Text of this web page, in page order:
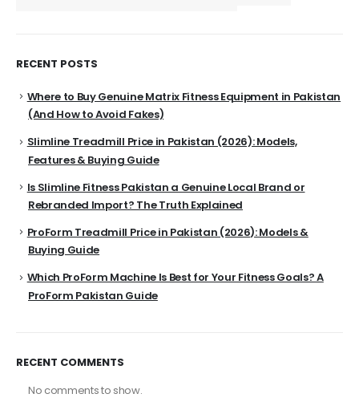
RECENT POSTS
Where to Buy Genuine Matrix Fitness Equipment in Pakistan
(And How to Avoid Fakes)
Slimline Treadmill Price in Pakistan (2026): Models,
Features & Buying Guide
Is Slimline Fitness Pakistan a Genuine Local Brand or
Rebranded Import? The Truth Explained
ProForm Treadmill Price in Pakistan (2026): Models &
Buying Guide
Which ProForm Machine Is Best for Your Fitness Goals? A
ProForm Pakistan Guide
RECENT COMMENTS
No comments to show.